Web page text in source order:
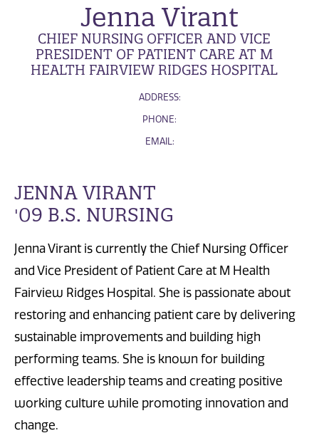
Jenna Virant
CHIEF NURSING OFFICER AND VICE
PRESIDENT OF PATIENT CARE AT M
HEALTH FAIRVIEW RIDGES HOSPITAL
ADDRESS:
PHONE:
EMAIL:
JENNA VIRANT
'09 B.S. NURSING
Jenna Virant is currently the Chief Nursing Officer
and Vice President of Patient Care at M Health
Fairview Ridges Hospital. She is passionate about
restoring and enhancing patient care by delivering
sustainable improvements and building high
performing teams. She is known for building
effective leadership teams and creating positive
working culture while promoting innovation and
change.